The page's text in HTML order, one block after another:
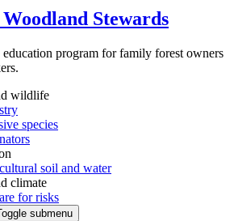
Stewards
education program for family forest owners
wildlife
species
soil and water
climate
for risks
submenu